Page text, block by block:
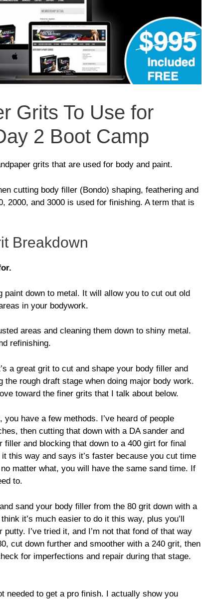
Grits To Use for
2 Boot Camp
grits that are used for body and paint.
cutting body filler (Bondo) shaping, feathering and
2000, and 3000 is used for finishing. A term that is
Breakdown
paint down to metal. It will allow you to cut out old
in your bodywork.
areas and cleaning them down to shiny metal.
refinishing.
a great grit to cut and shape your body filler and
rough draft stage when doing major body work.
toward the finer grits that I talk about below.
have a few methods. I’ve heard of people
then cutting that down with a DA sander and
and blocking that down to a 400 girt for final
this way and says it’s faster because you cut time
matter what, you will have the same sand time. If
to.
sand your body filler from the 80 grit down with a
it’s much easier to do it this way, plus you’ll
I’ve tried it, and I’m not that fond of that way
cut down further and smoother with a 240 grit, then
for imperfections and repair during that stage.
needed to get a pro finish. I actually show you